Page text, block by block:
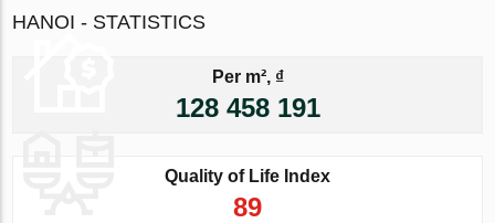
HANOI - STATISTICS
Per m², ₫
128 458 191
Quality of Life Index
89